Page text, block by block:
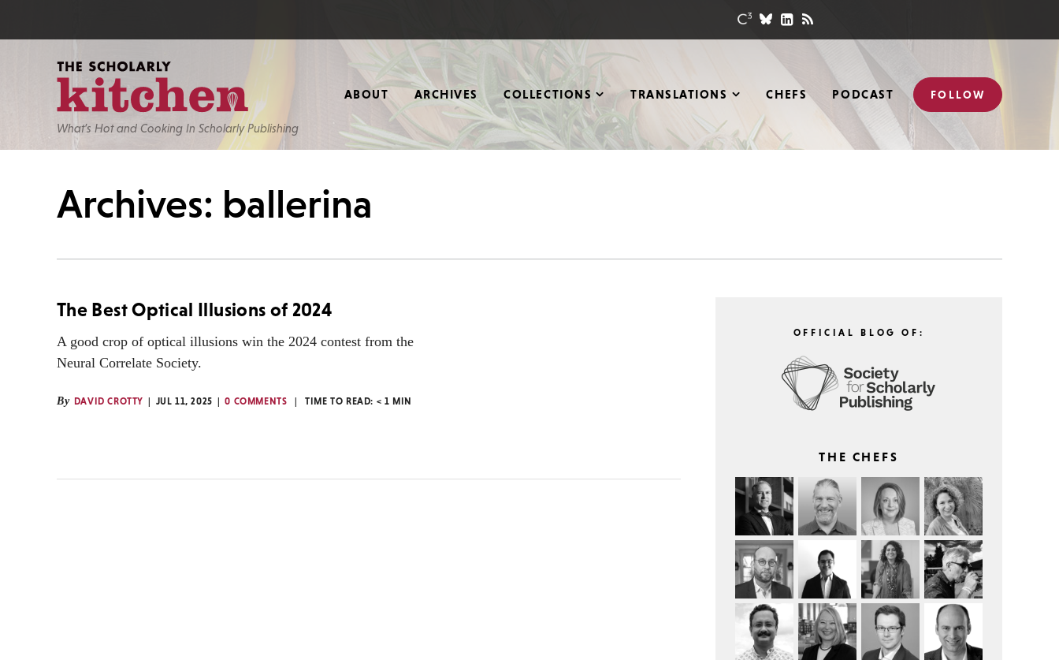
What’s Hot and Cooking In Scholarly Publishing
ABOUT ARCHIVES COLLECTIONS TRANSLATIONS CHEFS PODCAST FOLLOW
Archives: ballerina
The Best Optical Illusions of 2024
A good crop of optical illusions win the 2024 contest from the
Neural Correlate Society.
By DAVID CROTTY JUL 11, 2025 0 COMMENTS TIME TO READ: < 1 MIN
OFFICIAL BLOG OF:
THE CHEFS